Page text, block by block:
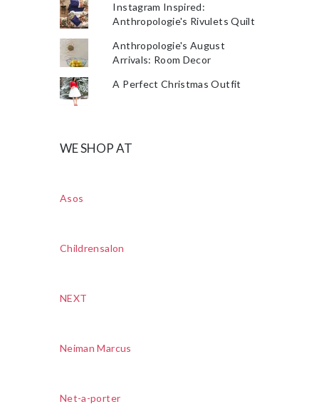
Instagram Inspired:
Anthropologie's Rivulets Quilt
Anthropologie's August
Arrivals: Room Decor
A Perfect Christmas Outfit
WE SHOP AT
Asos
Childrensalon
NEXT
Neiman Marcus
Net-a-porter